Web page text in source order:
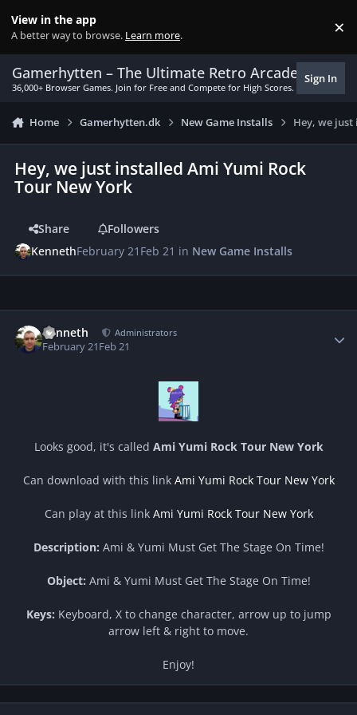
View in the app
A better way to browse. Learn more. ×
Gamerhytten – The Ultimate Retro Arcade
36,000+ Browser Games. Join for Free and Compete for High Scores.
Sign In
Home Gamerhytten.dk New Game Installs Hey, we just
Hey, we just installed Ami Yumi Rock
Tour New York
Share
Followers
KennethFebruary 21 Feb 21 in New Game Installs
Kenneth Administrators
February 21Feb 21
Looks good, it's called Ami Yumi Rock Tour New York
Can download with this link Ami Yumi Rock Tour New York
Can play at this link Ami Yumi Rock Tour New York
Description: Ami & Yumi Must Get The Stage On Time!
Object: Ami & Yumi Must Get The Stage On Time!
Keys: Keyboard, X to change character, arrow up to jump
arrow left & right to move.
Enjoy!